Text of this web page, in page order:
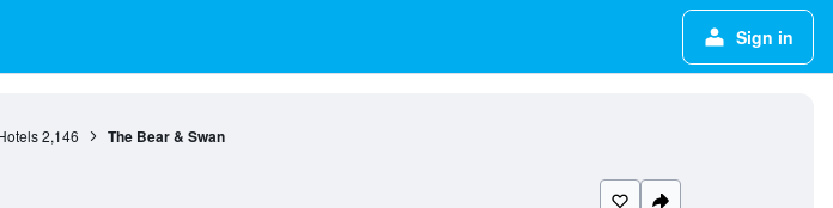
Sign in
2,146 The Bear & Swan